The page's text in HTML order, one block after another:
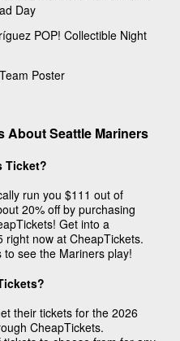
Day
POP! Collectible Night
Poster
About Seattle Mariners
Ticket?
run you $111 out of
20% off by purchasing
Get into a
right now at CheapTickets.
see the Mariners play!
their tickets for the 2026
CheapTickets.